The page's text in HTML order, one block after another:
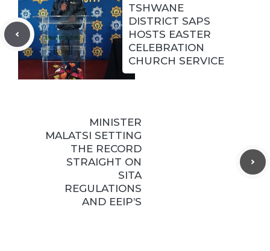
TSHWANE
DISTRICT SAPS
HOSTS EASTER
CELEBRATION
CHURCH SERVICE
MINISTER
MALATSI SETTING
THE RECORD
STRAIGHT ON
SITA
REGULATIONS
AND EEIP’S